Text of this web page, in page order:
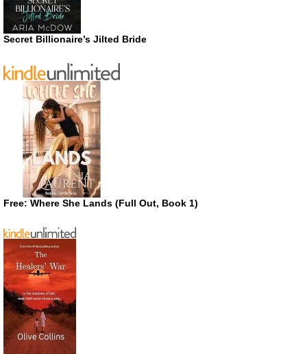
Secret Billionaire’s Jilted Bride
Free: Where She Lands (Full Out, Book 1)